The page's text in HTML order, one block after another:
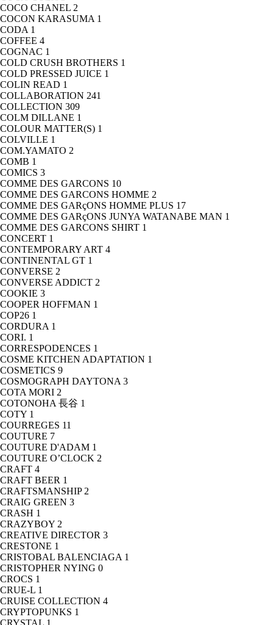
COCO CHANEL 2
COCON KARASUMA 1
CODA 1
COFFEE 4
COGNAC 1
COLD CRUSH BROTHERS 1
COLD PRESSED JUICE 1
COLIN READ 1
COLLABORATION 241
COLLECTION 309
COLM DILLANE 1
COLOUR MATTER(S) 1
COLVILLE 1
COM.YAMATO 2
COMB 1
COMICS 3
COMME DES GARCONS 10
COMME DES GARCONS HOMME 2
COMME DES GARçONS HOMME PLUS 17
COMME DES GARçONS JUNYA WATANABE MAN 1
COMME DES GARCONS SHIRT 1
CONCERT 1
CONTEMPORARY ART 4
CONTINENTAL GT 1
CONVERSE 2
CONVERSE ADDICT 2
COOKIE 3
COOPER HOFFMAN 1
COP26 1
CORDURA 1
CORI. 1
CORRESPODENCES 1
COSME KITCHEN ADAPTATION 1
COSMETICS 9
COSMOGRAPH DAYTONA 3
COTA MORI 2
COTONOHA 長谷 1
COTY 1
COURREGES 11
COUTURE 7
COUTURE D'ADAM 1
COUTURE O’CLOCK 2
CRAFT 4
CRAFT BEER 1
CRAFTSMANSHIP 2
CRAIG GREEN 3
CRASH 1
CRAZYBOY 2
CREATIVE DIRECTOR 3
CRESTONE 1
CRISTOBAL BALENCIAGA 1
CRISTOPHER NYING 0
CROCS 1
CRUE-L 1
CRUISE COLLECTION 4
CRYPTOPUNKS 1
CRYSTAL 1